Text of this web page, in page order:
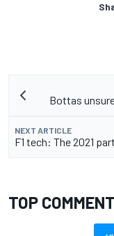
Bottas
NEXT ARTICLE
F1 tech: The 2021
TOP